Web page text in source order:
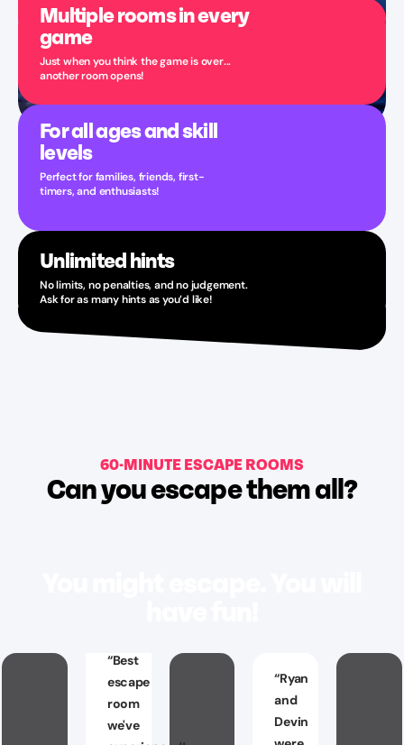
Multiple rooms in every
game
Just when you think the game is over...
another room opens!
For all ages and skill
levels
Perfect for families, friends, first-
timers, and enthusiasts!
Unlimited hints
No limits, no penalties, and no judgement.
Ask for as many hints as you’d like!
60-MINUTE ESCAPE ROOMS
Can you escape them all?
“Best
escape
room
we've
“Ryan
and
Devin